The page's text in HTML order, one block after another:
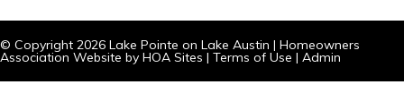
© Copyright 2026 Lake Pointe on Lake Austin | Homeowners
Association Website by HOA Sites | Terms of Use | Admin